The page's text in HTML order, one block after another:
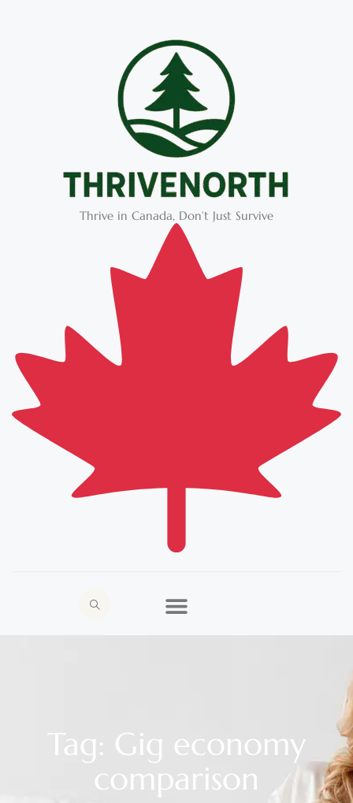
Thrive in Canada, Don’t Just Survive
Tag: Gig economy
comparison